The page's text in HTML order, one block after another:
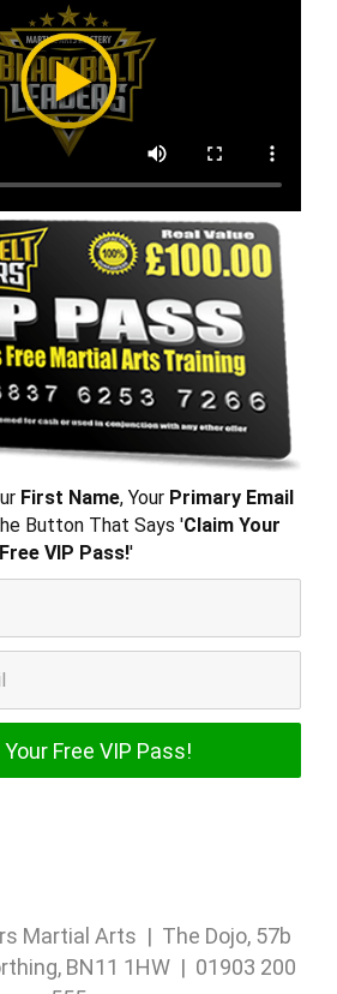
First Name, Your Primary Email
Button That Says 'Claim Your
Free VIP Pass!'
Martial Arts | The Dojo, 57b
BN11 1HW | 01903 200